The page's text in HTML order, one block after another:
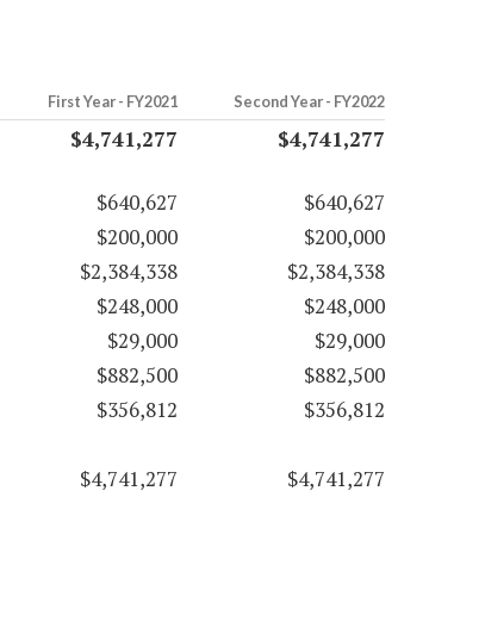
First Year - FY2021 Second Year - FY2022
$4,741,277 $4,741,277
$640,627
$640,627
$200,000
$200,000
$2,384,338
$2,384,338
$248,000
$248,000
$29,000
$29,000
$882,500
$882,500
$356,812
$356,812
$4,741,277 $4,741,277